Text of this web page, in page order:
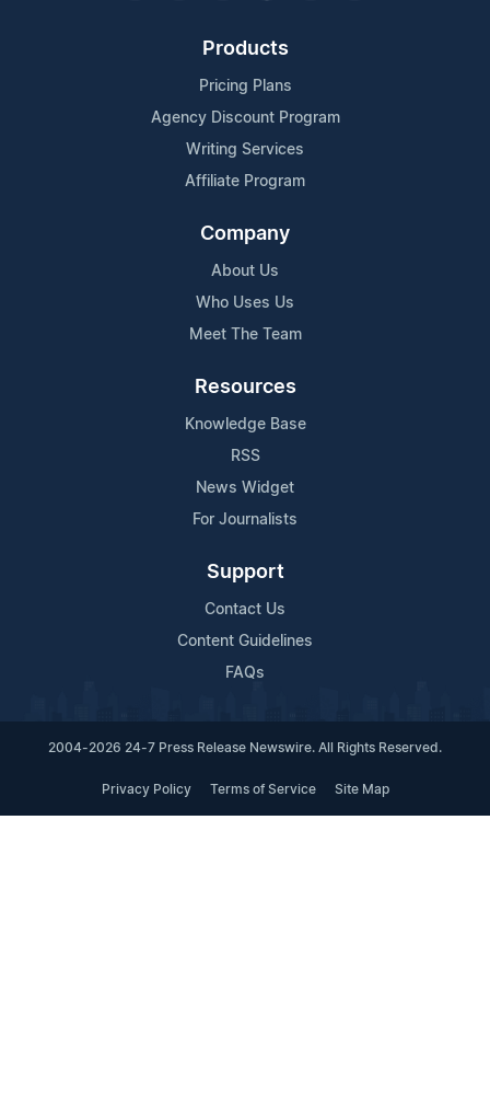
Products
Pricing Plans
Agency Discount Program
Writing Services
Affiliate Program
Company
About Us
Who Uses Us
Meet The Team
Resources
Knowledge Base
RSS
News Widget
For Journalists
Support
Contact Us
Content Guidelines
FAQs
2004-2026 24-7 Press Release Newswire. All Rights Reserved.
Privacy Policy Terms of Service Site Map